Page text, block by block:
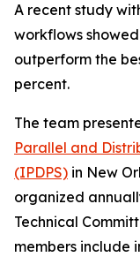
A recent study
workflows
outperform the
percent.
The team
Parallel and
(IPDPS) in New
organized
Technical
members include